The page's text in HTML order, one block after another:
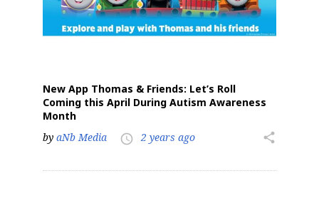
New App Thomas & Friends: Let’s Roll
Coming this April During Autism Awareness
Month
by aNb Media access_time 2 years ago share